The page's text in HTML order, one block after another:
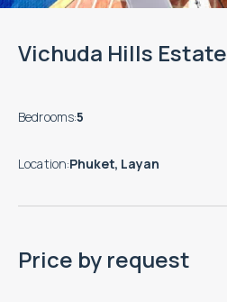
Vichuda Hills Estate
Bedrooms:5
Location:Phuket, Layan
Price by request